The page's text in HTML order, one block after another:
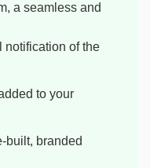
a seamless and
of the
to your
built, branded